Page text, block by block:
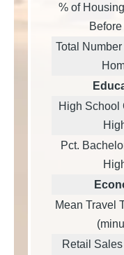
% of
Total Number
High School
Pct.
Mean Travel
Retail